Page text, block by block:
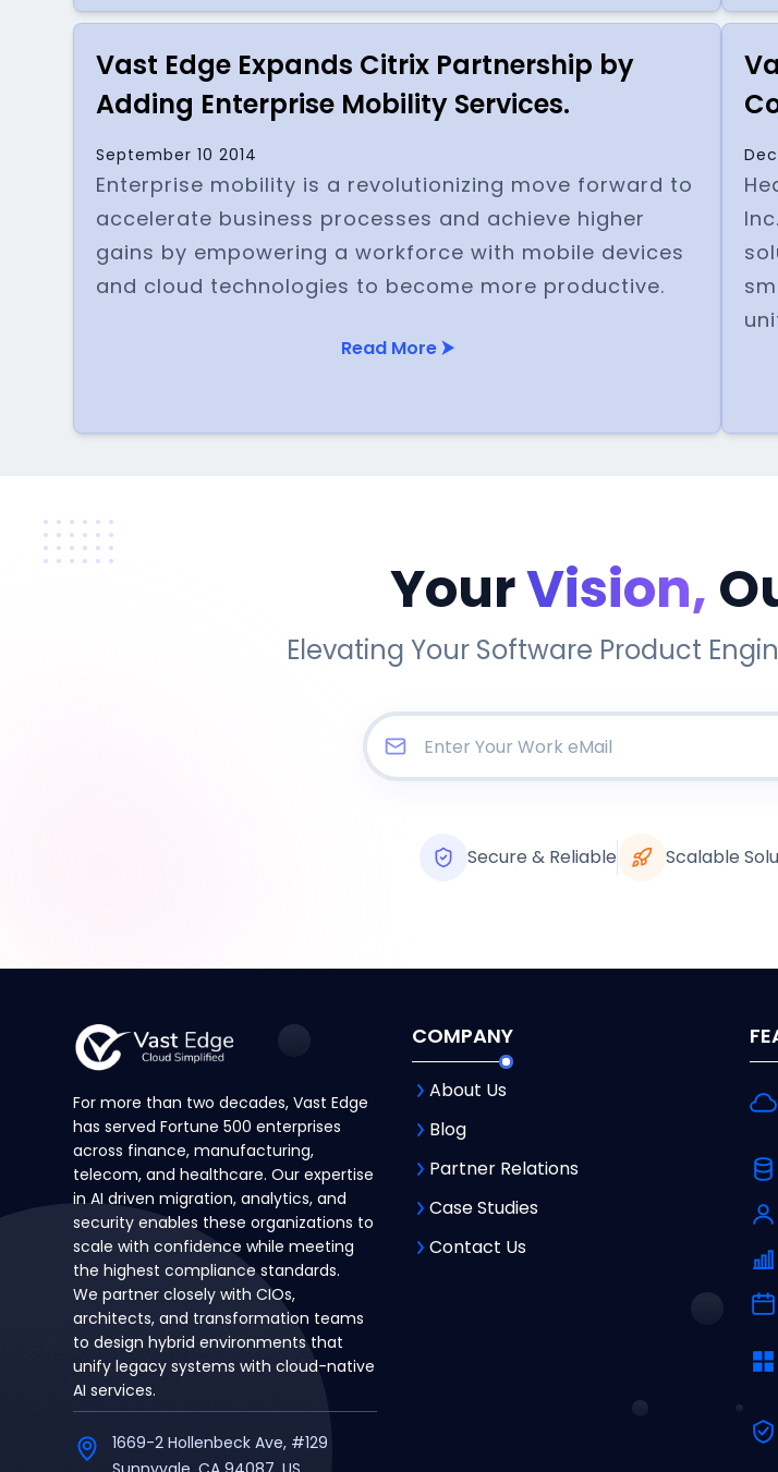
Vast Edge Expands Citrix Partnership by
Adding Enterprise Mobility Services.
September 10 2014
Enterprise mobility is a revolutionizing move forward to
accelerate business processes and achieve higher
gains by empowering a workforce with mobile devices
and cloud technologies to become more productive.
Read More ⮞
YourVision,
Elevating Your Software Product
Secure & Reliable Scalable
For more than two decades, Vast Edge
has served Fortune 500 enterprises
across finance, manufacturing,
telecom, and healthcare. Our expertise
in AI driven migration, analytics, and
security enables these organizations to
scale with confidence while meeting
the highest compliance standards.
We partner closely with CIOs,
architects, and transformation teams
to design hybrid environments that
unify legacy systems with cloud-native
AI services.
1669-2 Hollenbeck Ave, #129
COMPANY
About Us
Blog
Partner Relations
Case Studies
Contact Us